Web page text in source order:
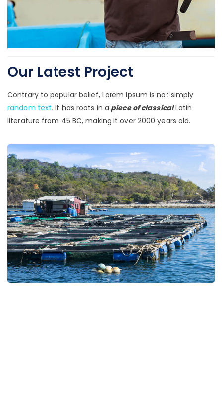
Our Latest Project
Contrary to popular belief, Lorem Ipsum is not simply
random text. It has roots in apiece of classicalLatin
literature from 45 BC, making it over 2000 years old.